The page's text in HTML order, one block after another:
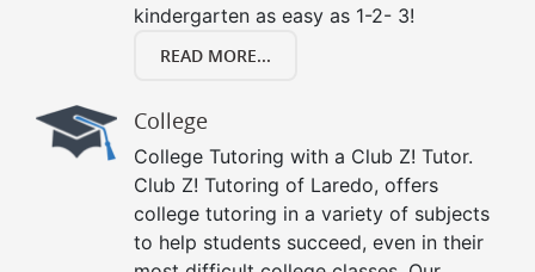
kindergarten as easy as 1-2- 3!
READ MORE...
College
College Tutoring with a Club Z! Tutor.
Club Z! Tutoring of Laredo, offers
college tutoring in a variety of subjects
to help students succeed, even in their